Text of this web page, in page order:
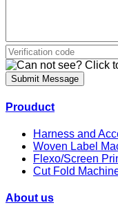
Submit Message
Prouduct
Harness and
Woven Label
Flexo/Screen
Cut Fold
About us